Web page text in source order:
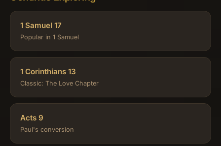
1 Samuel 17
Popular in 1 Samuel
1 Corinthians 13
Classic: The Love Chapter
Acts 9
Paul's conversion